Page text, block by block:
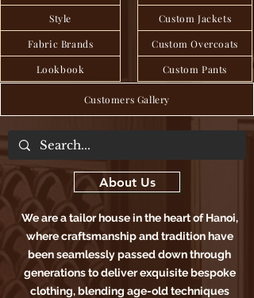
Style
Fabric Brands
Lookbook
Custom Jackets
Custom Overcoats
Custom Pants
Customers Gallery
About Us
We are a tailor house in the heart of Hanoi,
where craftsmanship and tradition have
been seamlessly passed down through
generations to deliver exquisite bespoke
clothing, blending age-old techniques